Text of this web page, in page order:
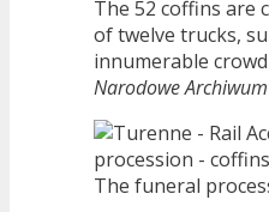
The 52 coffins are
of twelve trucks,
innumerable
Narodowe
The funeral